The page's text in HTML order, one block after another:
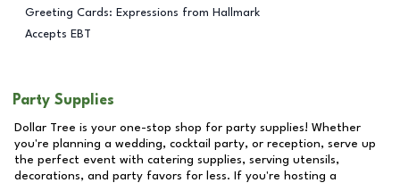
Greeting Cards: Expressions from Hallmark
Accepts EBT
Party Supplies
Dollar Tree is your one-stop shop for party supplies! Whether
you're planning a wedding, cocktail party, or reception, serve up
the perfect event with catering supplies, serving utensils,
decorations, and party favors for less. If you're hosting a